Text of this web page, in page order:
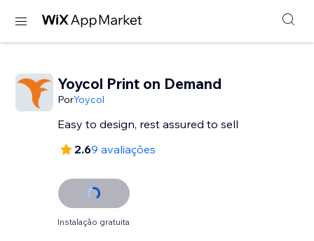
Yoycol Print on Demand
PorYoycol
2.69 avaliações
Instalação gratuita